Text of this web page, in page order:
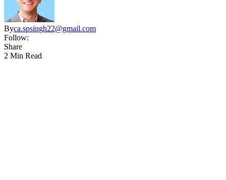
Byca.spsingh22@gmail.com
Follow:
Share
2 Min Read